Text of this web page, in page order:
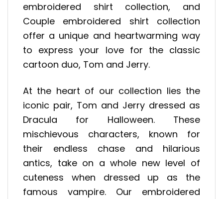
embroidered shirt collection, and
Couple embroidered shirt collection
offer a unique and heartwarming way
to express your love for the classic
cartoon duo, Tom and Jerry.
At the heart of our collection lies the
iconic pair, Tom and Jerry dressed as
Dracula for Halloween. These
mischievous characters, known for
their endless chase and hilarious
antics, take on a whole new level of
cuteness when dressed up as the
famous vampire. Our embroidered